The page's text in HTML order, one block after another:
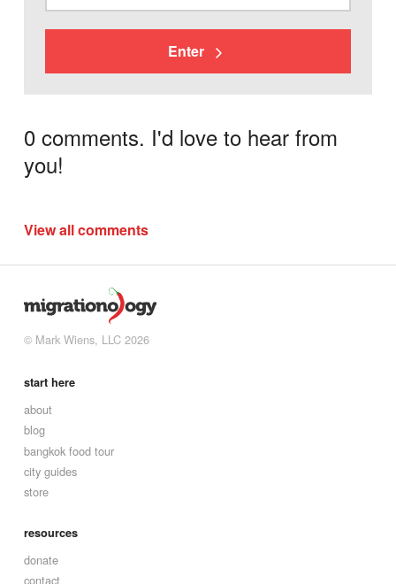
Enter
0 comments. I'd love to hear from
you!
View all comments
© Mark Wiens, LLC 2026
start here
about
blog
bangkok food tour
city guides
store
resources
donate
contact